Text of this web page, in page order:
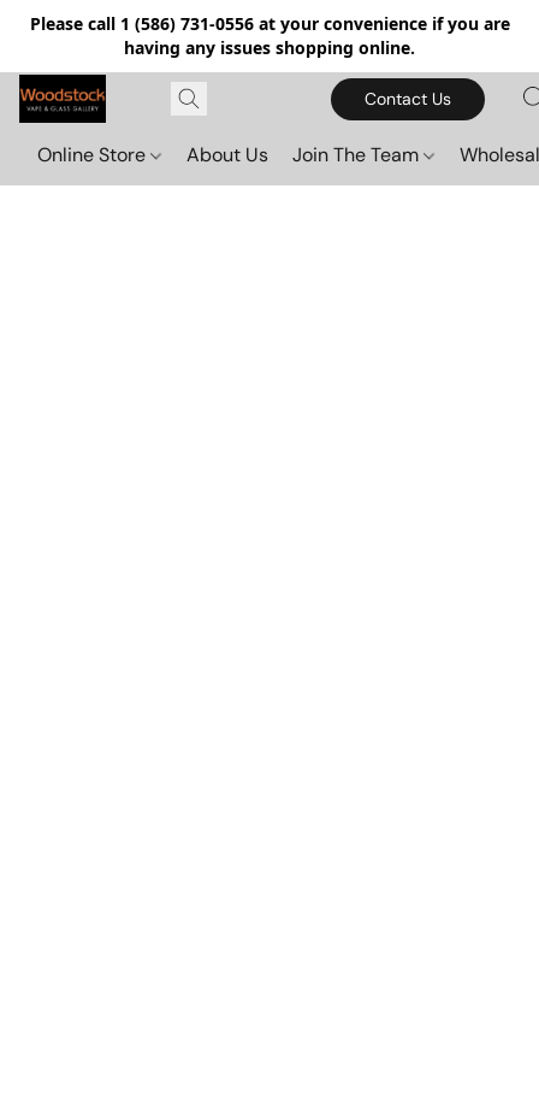
Please call 1 (586) 731-0556 at your convenience if you are
having any issues shopping online.
Contact Us
Online Store About Us Join The Team